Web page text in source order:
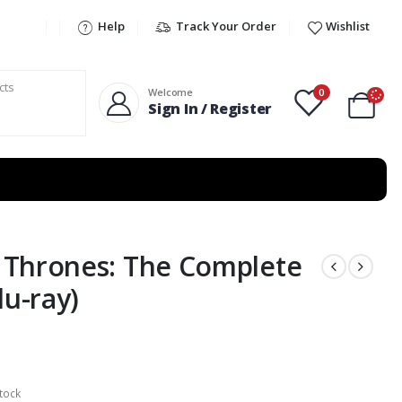
Help Track Your Order Wishlist
Welcome
Sign In / Register
0
The Complete
ray)